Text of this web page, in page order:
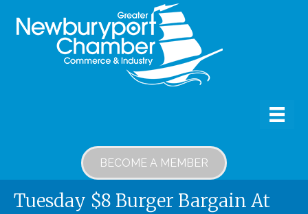
BECOME A MEMBER
Tuesday $8 Burger Bargain At